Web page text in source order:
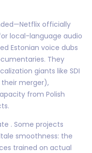
officially
local-language audio
Estonian voice dubs
They
giants like SDI
merger),
from Polish
. Some projects
smoothness: the
trained on actual